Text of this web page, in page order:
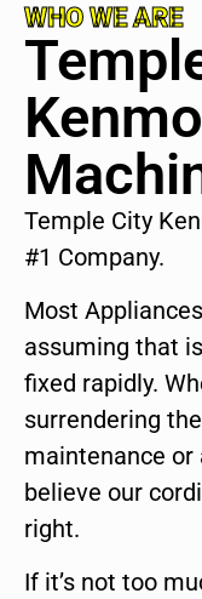
WHO WE ARE
Temple City
#1 Company.
Most
assuming that
fixed rapidly.
surrendering
maintenance or
believe our
right.
If it’s not too